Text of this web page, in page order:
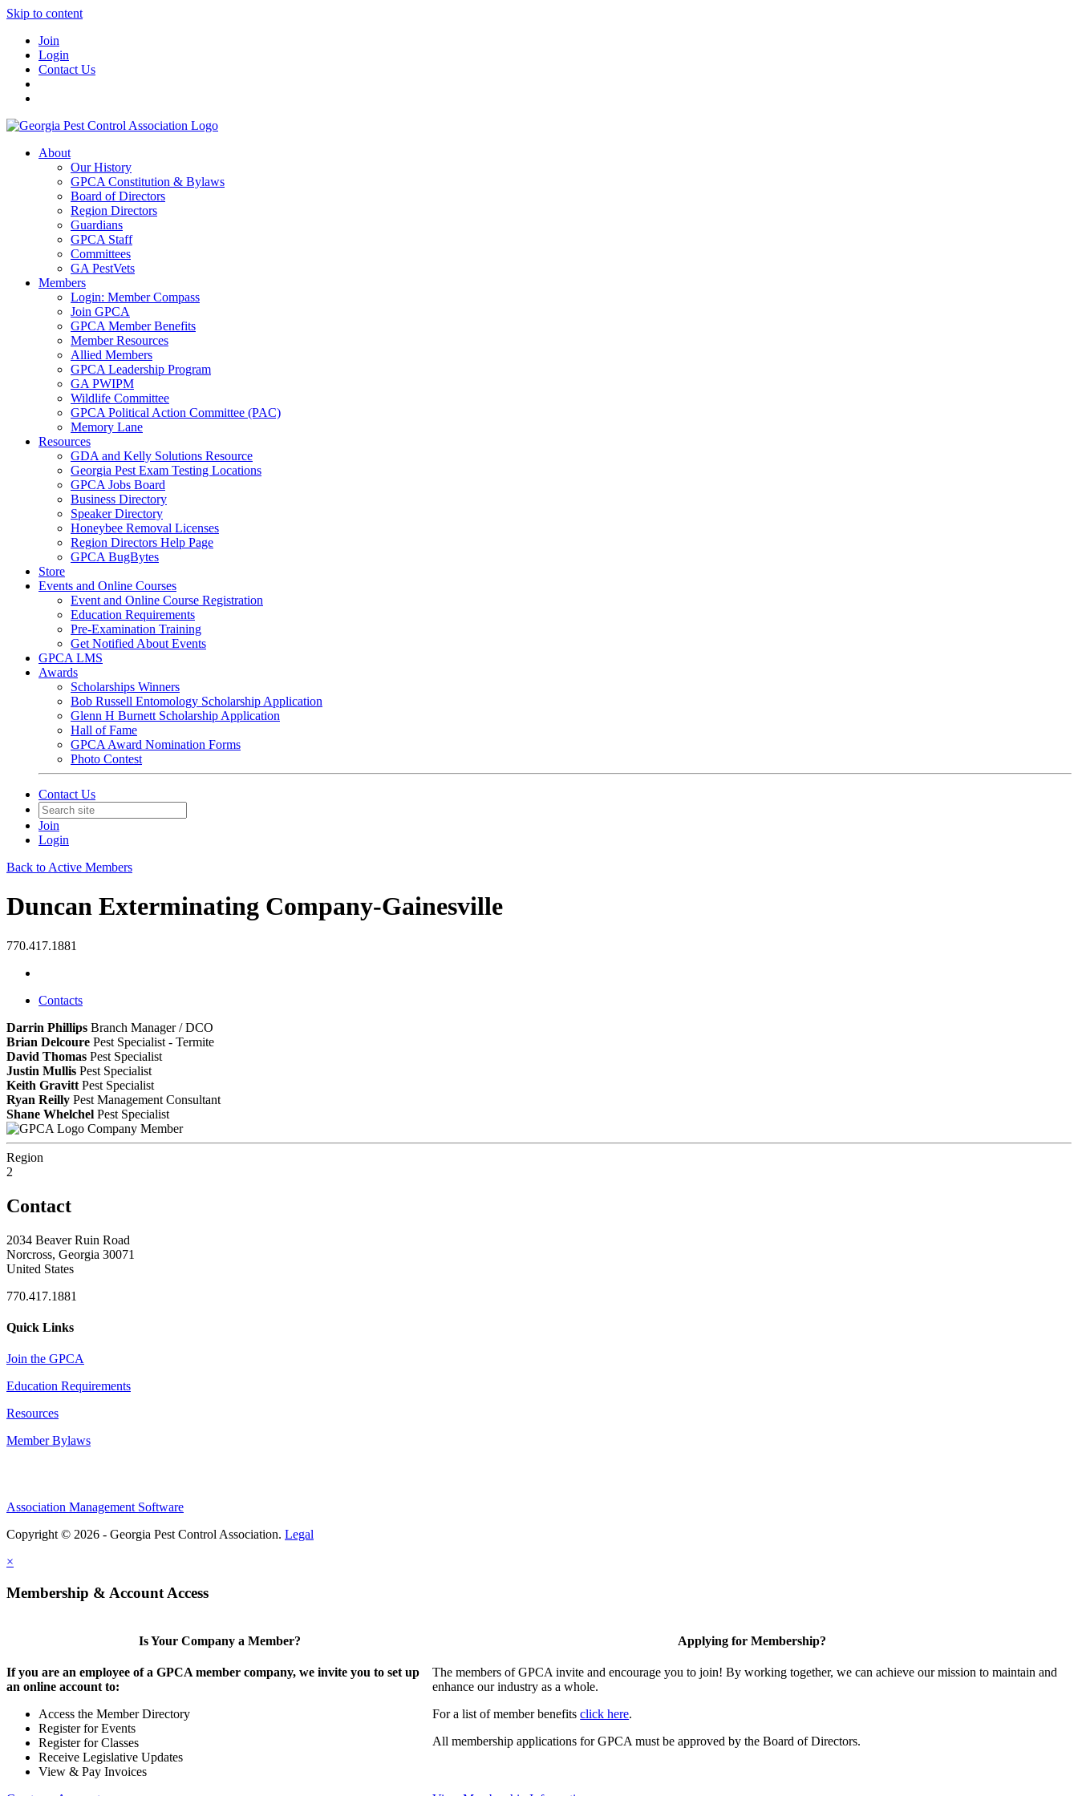
Skip to content
Join
Login
Contact Us
About
Our History
GPCA Constitution & Bylaws
Board of Directors
Region Directors
Guardians
GPCA Staff
Committees
GA PestVets
Members
Login: Member Compass
Join GPCA
GPCA Member Benefits
Member Resources
Allied Members
GPCA Leadership Program
GA PWIPM
Wildlife Committee
GPCA Political Action Committee (PAC)
Memory Lane
Resources
GDA and Kelly Solutions Resource
Georgia Pest Exam Testing Locations
GPCA Jobs Board
Business Directory
Speaker Directory
Honeybee Removal Licenses
Region Directors Help Page
GPCA BugBytes
Store
Events and Online Courses
Event and Online Course Registration
Education Requirements
Pre-Examination Training
Get Notified About Events
GPCA LMS
Awards
Scholarships Winners
Bob Russell Entomology Scholarship Application
Glenn H Burnett Scholarship Application
Hall of Fame
GPCA Award Nomination Forms
Photo Contest
Contact Us
Join
Login
Back to Active Members
Duncan Exterminating Company-Gainesville
770.417.1881
Contacts
Darrin Phillips Branch Manager / DCO
Brian Delcoure Pest Specialist - Termite
David Thomas Pest Specialist
Justin Mullis Pest Specialist
Keith Gravitt Pest Specialist
Ryan Reilly Pest Management Consultant
Shane Whelchel Pest Specialist
Company Member
Region
2
Contact
2034 Beaver Ruin Road
Norcross, Georgia 30071
United States
770.417.1881
Quick Links
Join the GPCA
Education Requirements
Resources
Member Bylaws
Association Management Software
Copyright © 2026 - Georgia Pest Control Association. Legal
×
Membership & Account Access
Is Your Company a Member?
If you are an employee of a GPCA member company, we invite you to set up
an online account to:
Access the Member Directory
Register for Events
Register for Classes
Receive Legislative Updates
View & Pay Invoices
Applying for Membership?
The members of GPCA invite and encourage you to join! By working together, we can achieve our mission to maintain and
enhance our industry as a whole.
For a list of member benefitsclick here.
All membership applications for GPCA must be approved by the Board of Directors.